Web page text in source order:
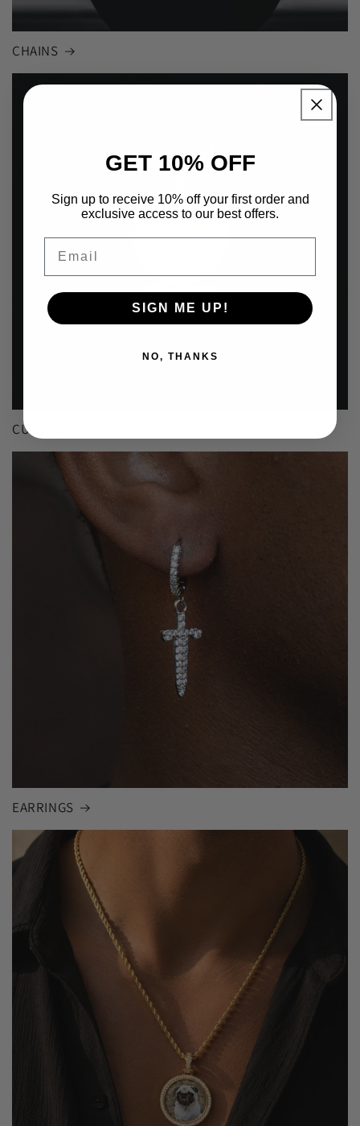
CHAINS
CUSTOM
EARRINGS
GET 10% OFF
Sign up to receive 10% off your first order and
exclusive access to our best offers.
SIGN ME UP!
NO, THANKS